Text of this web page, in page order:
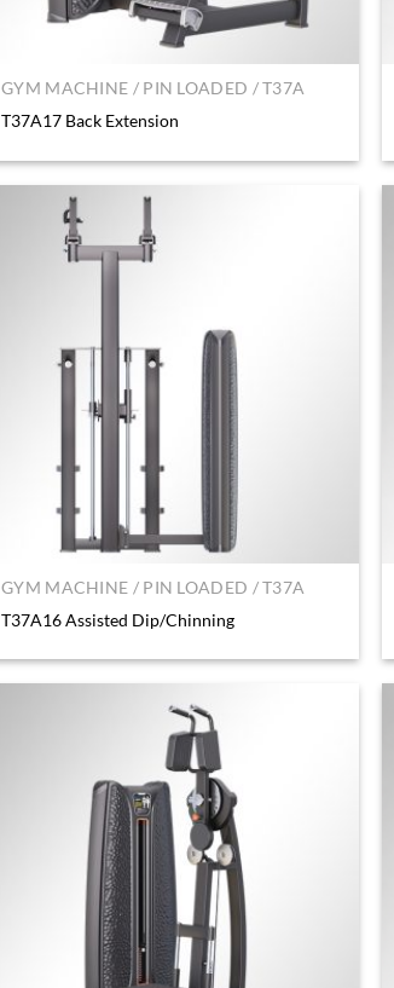
GYM MACHINE / PIN LOADED / T37A
T37A17 Back Extension
GYM MACHINE / PIN LOADED / T37A
T37A16 Assisted Dip/Chinning